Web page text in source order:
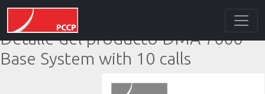
Detalle del producto DMA 7000
Base System with 10 calls